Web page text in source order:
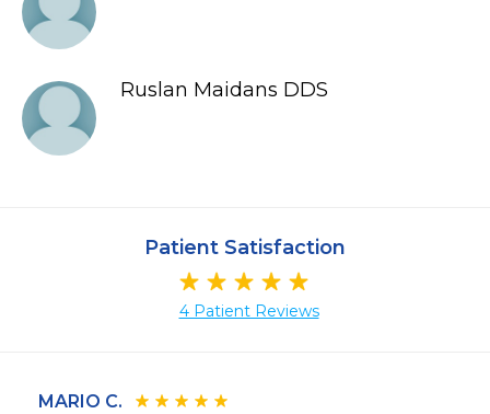
Ruslan Maidans DDS
Patient Satisfaction
4 Patient Reviews
MARIO C.